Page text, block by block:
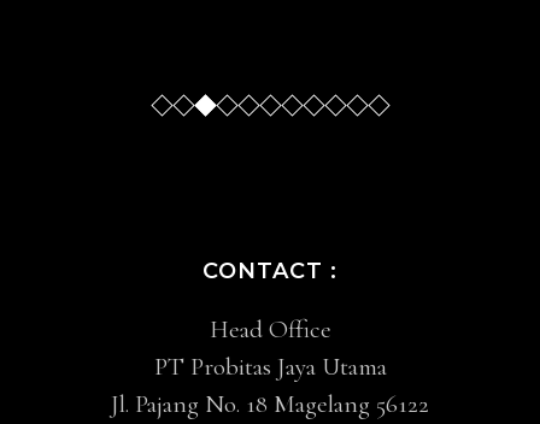
Slide Slide
CONTACT :
Head Office
PT Probitas Jaya Utama
Jl. Pajang No. 18 Magelang 56122